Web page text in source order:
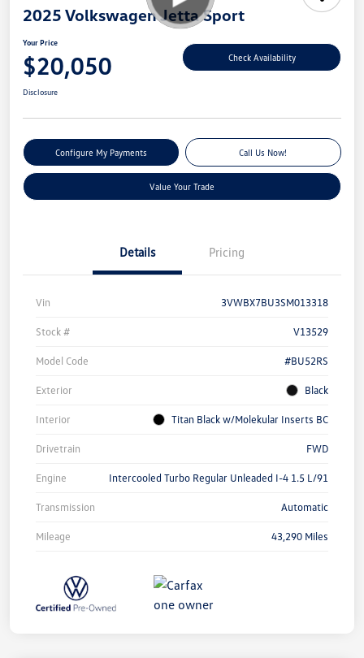
2025 Volkswagen Jetta Sport
Your Price
$20,050 Check Availability
Disclosure
Configure My Payments Call Us Now!
Value Your Trade
Details Pricing
Vin 3VWBX7BU3SM013318
Stock # V13529
Model Code #BU52RS
Exterior Black
Interior Titan Black w/Molekular Inserts BC
Drivetrain FWD
Engine Intercooled Turbo Regular Unleaded I-4 1.5 L/91
Transmission Automatic
Mileage 43,290 Miles